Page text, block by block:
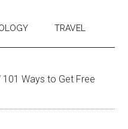
TRAVEL
101 Ways to Get Free